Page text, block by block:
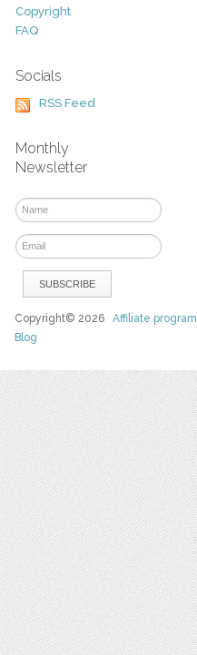
Copyright
FAQ
Socials
RSS Feed
Monthly
Newsletter
Copyright© 2026Affiliate program
Blog